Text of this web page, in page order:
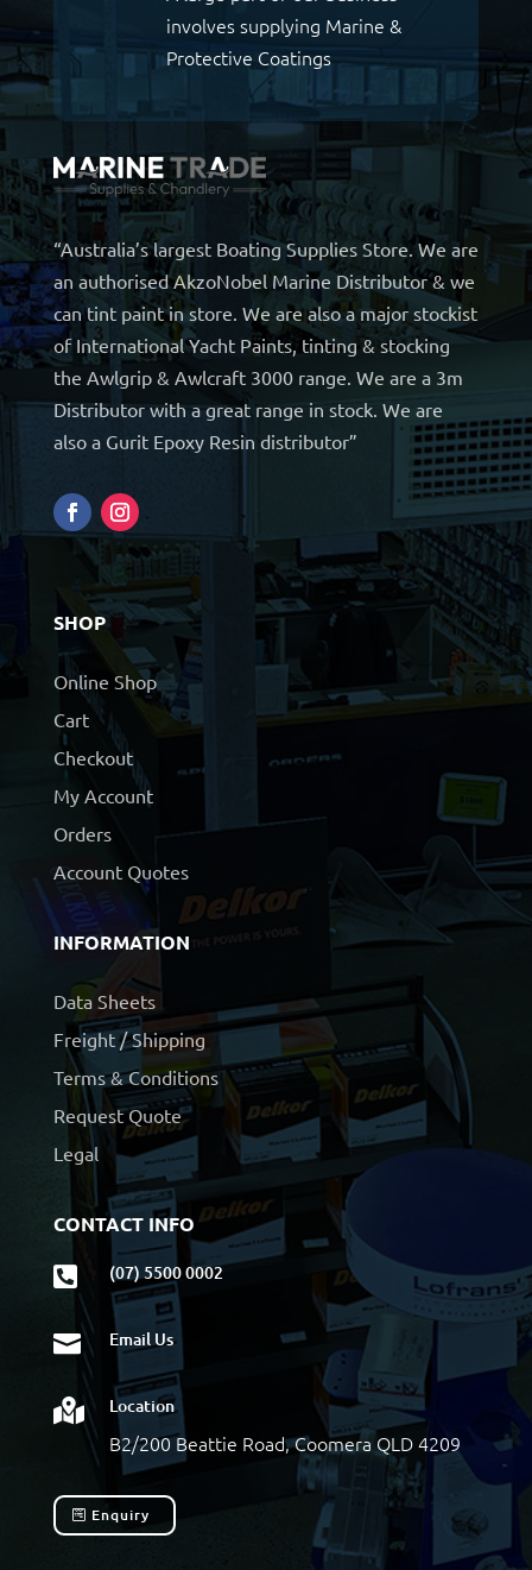
involves supplying Marine &
Protective Coatings
“Australia’s largest Boating Supplies Store. We are
an authorised AkzoNobel Marine Distributor & we
can tint paint in store. We are also a major stockist
of International Yacht Paints, tinting & stocking
the Awlgrip & Awlcraft 3000 range. We are a 3m
Distributor with a great range in stock. We are
also a Gurit Epoxy Resin distributor”
SHOP
Online Shop
Cart
Checkout
My Account
Orders
Account Quotes
INFORMATION
Data Sheets
Freight / Shipping
Terms & Conditions
Request Quote
Legal
CONTACT INFO
 (07) 5500 0002
 Email Us
 Location
B2/200 Beattie Road, Coomera QLD 4209
Enquiry